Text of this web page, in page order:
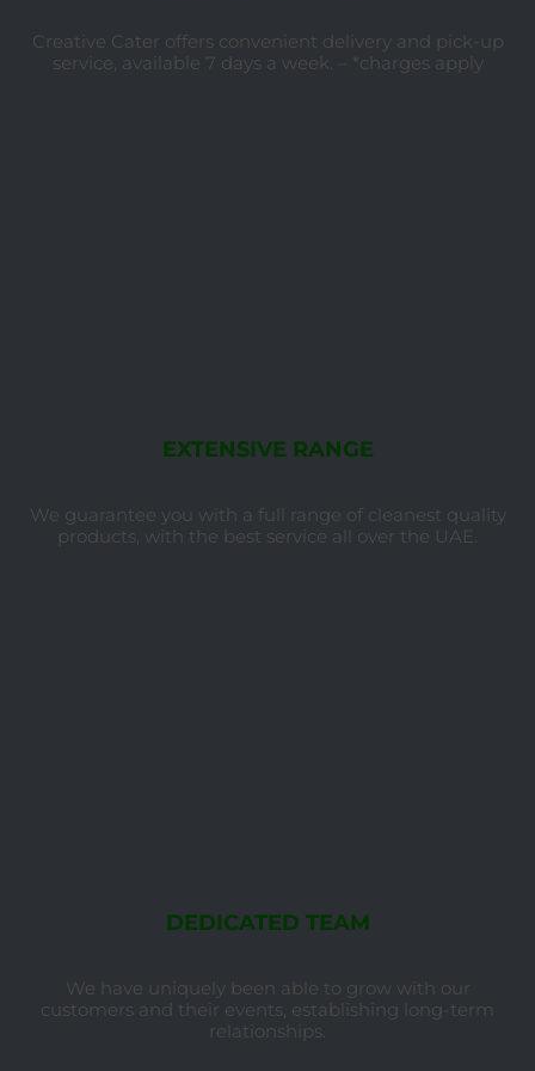
Creative Cater offers convenient delivery and pick-up
service, available 7 days a week. – *charges apply
EXTENSIVE RANGE
We guarantee you with a full range of cleanest quality
products, with the best service all over the UAE.
DEDICATED TEAM
We have uniquely been able to grow with our
customers and their events, establishing long-term
relationships.